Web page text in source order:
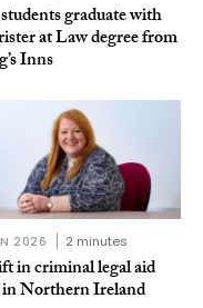
graduate with
at Law degree from
Inns
2026 2 minutes
in criminal legal aid
in Northern Ireland